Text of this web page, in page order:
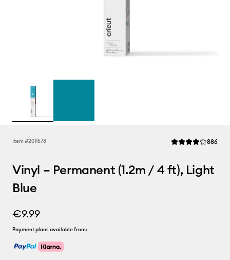
Item #2011578 Average Rating
886
Vinyl – Permanent (1.2m / 4 ft), Light
Blue
€9.99
Payment plans available from: